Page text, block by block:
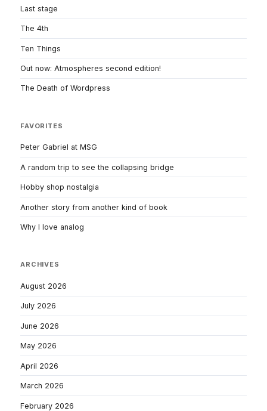
Last stage
The 4th
Ten Things
Out now: Atmospheres second edition!
The Death of Wordpress
FAVORITES
Peter Gabriel at MSG
A random trip to see the collapsing bridge
Hobby shop nostalgia
Another story from another kind of book
Why I love analog
ARCHIVES
August 2026
July 2026
June 2026
May 2026
April 2026
March 2026
February 2026